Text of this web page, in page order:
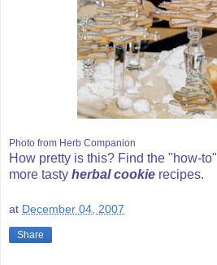
Photo from Herb Companion
How pretty is this? Find the "how-to"
more tasty herbal cookie recipes.
at December 04, 2007
Share